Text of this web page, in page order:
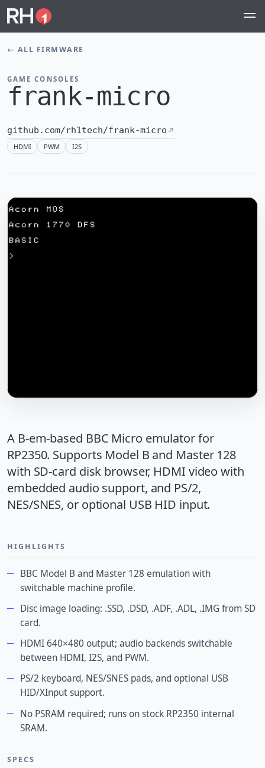
← ALL FIRMWARE
GAME CONSOLES
frank-micro
github.com/rh1tech/frank-micro
HDMI PWM I2S
A B-em-based BBC Micro emulator for
RP2350. Supports Model B and Master 128
with SD-card disk browser, HDMI video with
embedded audio support, and PS/2,
NES/SNES, or optional USB HID input.
HIGHLIGHTS
BBC Model B and Master 128 emulation with
switchable machine profile.
Disc image loading: .SSD, .DSD, .ADF, .ADL, .IMG from SD
card.
HDMI 640×480 output; audio backends switchable
between HDMI, I2S, and PWM.
PS/2 keyboard, NES/SNES pads, and optional USB
HID/XInput support.
No PSRAM required; runs on stock RP2350 internal
SRAM.
SPECS